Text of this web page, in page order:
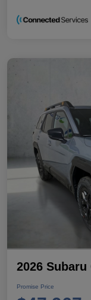
2026
Promise Price